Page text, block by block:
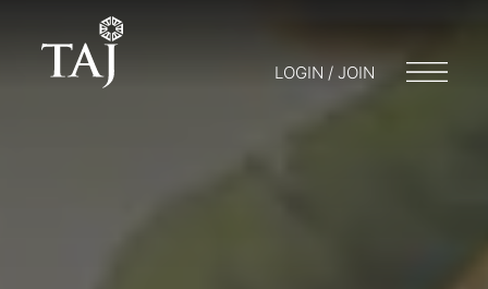
LOGIN / JOIN